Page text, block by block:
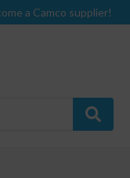
a Camco supplier!